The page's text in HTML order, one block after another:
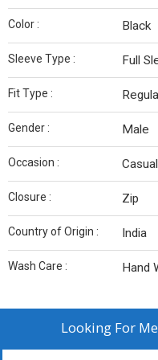
Color : Black
Sleeve Type : Full
Fit Type :
Gender : Male
Occasion :
Closure : Zip
Country of Origin : India
Wash Care : Hand
Looking For